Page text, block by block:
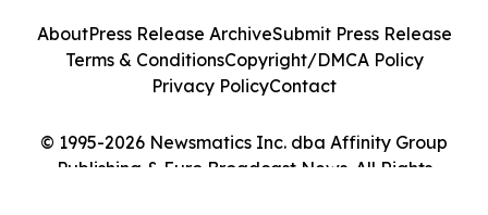
© 1995-2026 Newsmatics Inc. dba Affinity Group
Publishing & Euro Broadcast News. All Rights
AboutPress Release ArchiveSubmit Press Release
Terms & ConditionsCopyright/DMCA Policy
Privacy PolicyContact